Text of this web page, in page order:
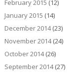
February 2015 (12)
January 2015 (14)
December 2014(23)
November 2014(24)
October 2014(26)
September 2014(27)